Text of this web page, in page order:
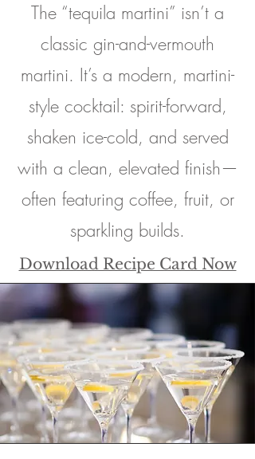
The “tequila martini” isn’t a
classic gin-and-vermouth
martini. It’s a modern, martini-
style cocktail: spirit-forward,
shaken ice-cold, and served
with a clean, elevated finish—
often featuring coffee, fruit, or
sparkling builds.
Download Recipe Card Now